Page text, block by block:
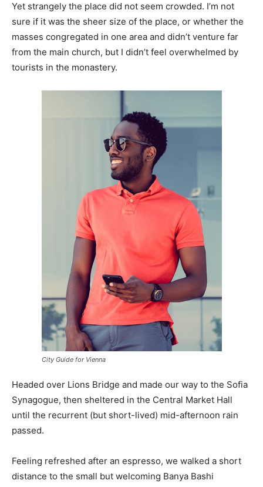
Yet strangely the place did not seem crowded. I’m not
sure if it was the sheer size of the place, or whether the
masses congregated in one area and didn’t venture far
from the main church, but I didn’t feel overwhelmed by
tourists in the monastery.
City Guide for Vienna
Headed over Lions Bridge and made our way to the Sofia
Synagogue, then sheltered in the Central Market Hall
until the recurrent (but short-lived) mid-afternoon rain
passed.
Feeling refreshed after an espresso, we walked a short
distance to the small but welcoming Banya Bashi